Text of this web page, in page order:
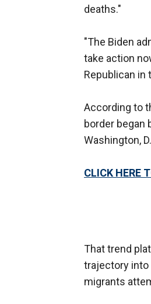
deaths."
"The Biden
take action
Republican in
According to
border began
Washington,
CLICK HERE
That trend
trajectory into
migrants